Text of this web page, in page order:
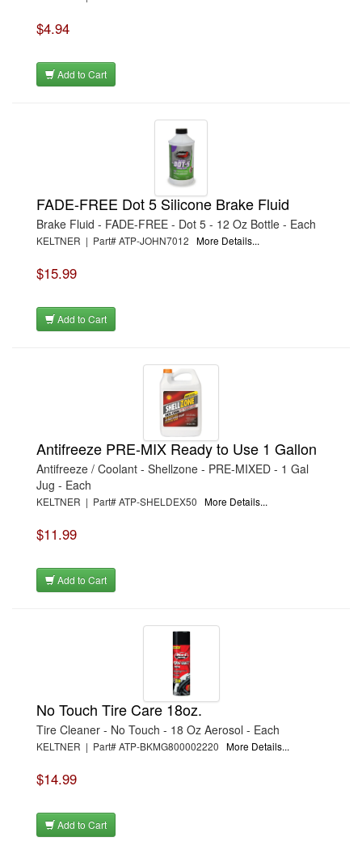
$4.94
Add to Cart
FADE-FREE Dot 5 Silicone Brake Fluid
Brake Fluid - FADE-FREE - Dot 5 - 12 Oz Bottle - Each
KELTNER | Part# ATP-JOHN7012 More Details...
$15.99
Add to Cart
Antifreeze PRE-MIX Ready to Use 1 Gallon
Antifreeze / Coolant - Shellzone - PRE-MIXED - 1 Gal
Jug - Each
KELTNER | Part# ATP-SHELDEX50 More Details...
$11.99
Add to Cart
No Touch Tire Care 18oz.
Tire Cleaner - No Touch - 18 Oz Aerosol - Each
KELTNER | Part# ATP-BKMG800002220 More Details...
$14.99
Add to Cart